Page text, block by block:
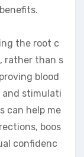
the root c
rather than s
blood
and stimulati
can help me
boos
confidenc